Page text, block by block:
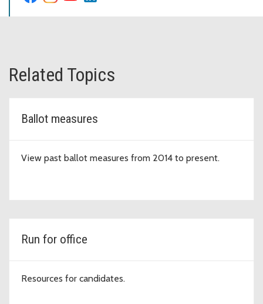
Related Topics
Ballot measures
View past ballot measures from 2014 to present.
Run for office
Resources for candidates.